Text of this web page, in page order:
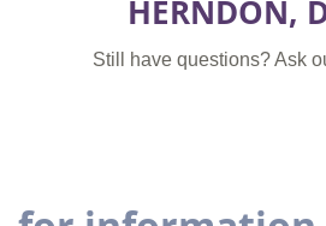
HERNDON,
Still have questions? Ask